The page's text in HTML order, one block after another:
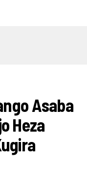
Asaba
Heza